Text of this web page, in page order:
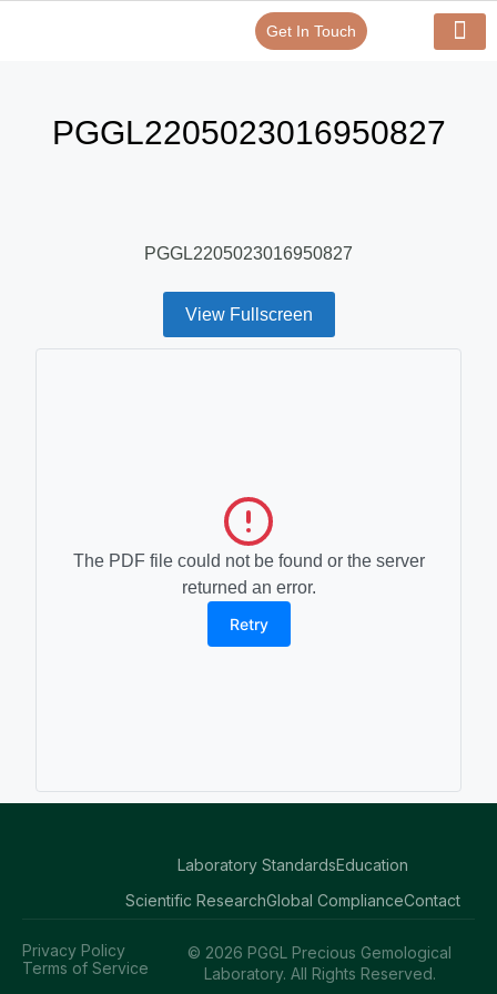
Get In Touch
PGGL2205023016950827
PGGL2205023016950827
View Fullscreen
The PDF file could not be found or the server
returned an error.
Retry
Laboratory StandardsEducation
Scientific ResearchGlobal ComplianceContact
© 2026 PGGL Precious Gemological
Laboratory. All Rights Reserved.
Privacy Policy
Terms of Service